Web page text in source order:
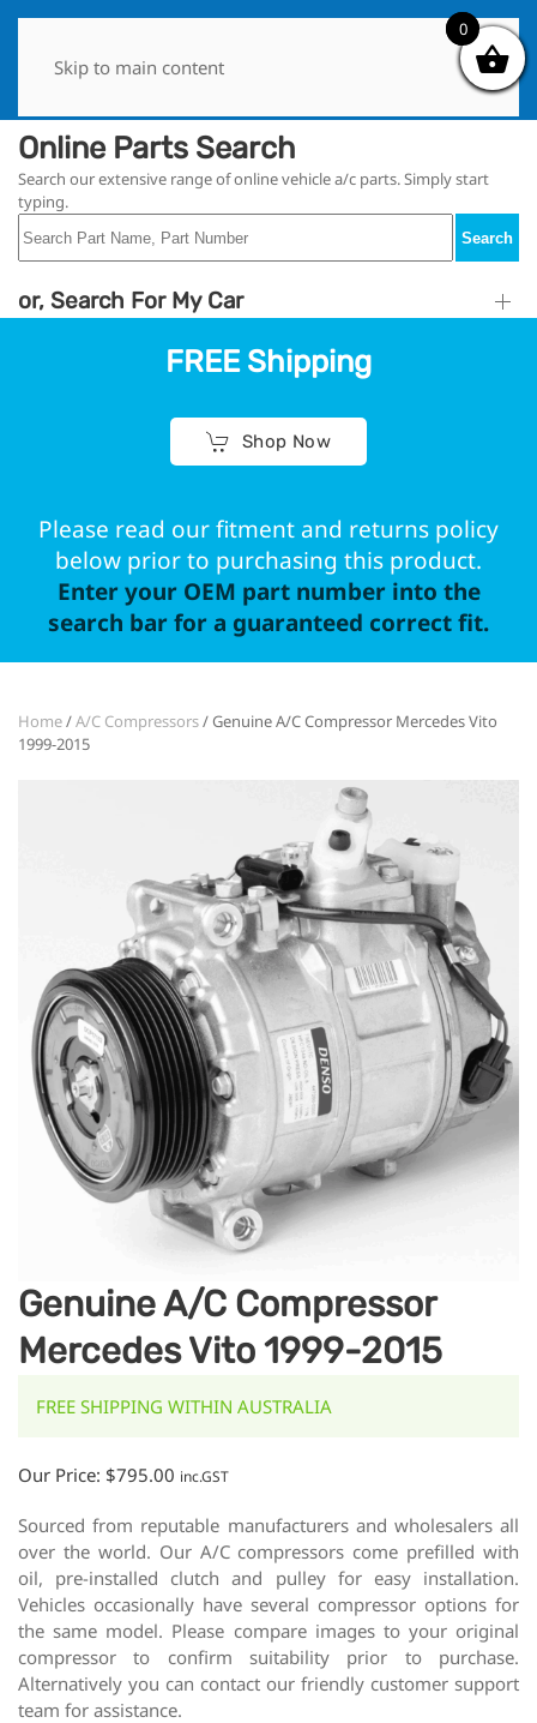
Skip to main content
Online Parts Search
Search our extensive range of online vehicle a/c parts. Simply start
typing.
Search
or, Search For My Car
FREE Shipping
Shop Now
Please read our fitment and returns policy
below prior to purchasing this product.
Enter your OEM part number into the
search bar for a guaranteed correct fit.
Home/A/C Compressors/ Genuine A/C Compressor Mercedes Vito
1999-2015
Genuine A/C Compressor
Mercedes Vito 1999-2015
FREE SHIPPING WITHIN AUSTRALIA
Our Price: $795.00 inc.GST
Sourced from reputable manufacturers and wholesalers all
over the world. Our A/C compressors come prefilled with
oil, pre-installed clutch and pulley for easy installation.
Vehicles occasionally have several compressor options for
the same model. Please compare images to your original
compressor to confirm suitability prior to purchase.
Alternatively you can contact our friendly customer support
team for assistance.
0
0